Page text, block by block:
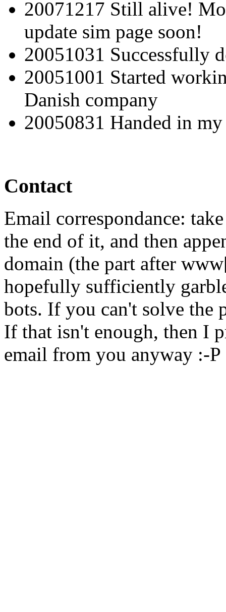
20071217 Still alive!
update sim page soon!
20051031 Successfully
20051001 Started
Danish company
20050831 Handed in
Contact
Email correspondance:
the end of it, and then
domain (the part after
hopefully sufficiently
bots. If you can't solve the
If that isn't enough, then I
email from you anyway :-P